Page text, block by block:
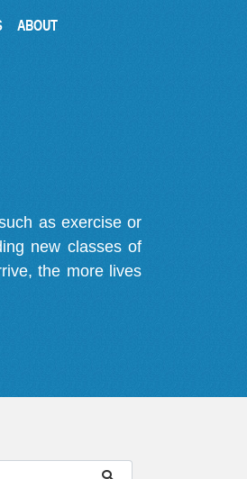
ABOUT
as exercise or
new classes of
the more lives